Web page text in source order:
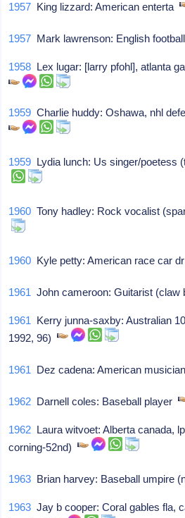
1957 King lizzard: American enterta
1957 Mark lawrenson: English
1958 Lex lugar: [larry pfohl], atlanta
1959 Charlie huddy: Oshawa, nhl
1959 Lydia lunch: Us singer/
1960 Tony hadley: Rock vocalist
1960 Kyle petty: American race car
1961 John cameroon: Guitarist
1961 Kerry junna-saxby: Australian
1992, 96)
1961 Dez cadena: American
1962 Darnell coles: Baseball player
1962 Laura witvoet: Alberta canada,
corning-52nd)
1963 Brian harvey: Baseball umpire
1963 Jay b cooper: Coral gables fla,